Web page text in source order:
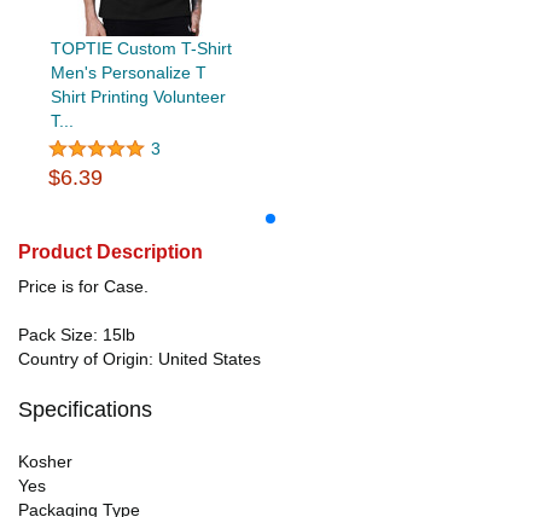
TOPTIE Custom T-Shirt
Men's Personalize T
Shirt Printing Volunteer
T...
3
$6.39
Product Description
Price is for Case.
Pack Size: 15lb
Country of Origin: United States
Specifications
Kosher
Yes
Packaging Type